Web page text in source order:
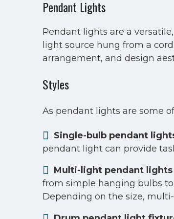
Pendant Lights
Pendant lights are a
light source hung from a
arrangement, and design
Styles
As pendant lights are some
Single-bulb pendant
pendant light can provide
Multi-light pendant lights
from simple hanging bulbs
Depending on the size,